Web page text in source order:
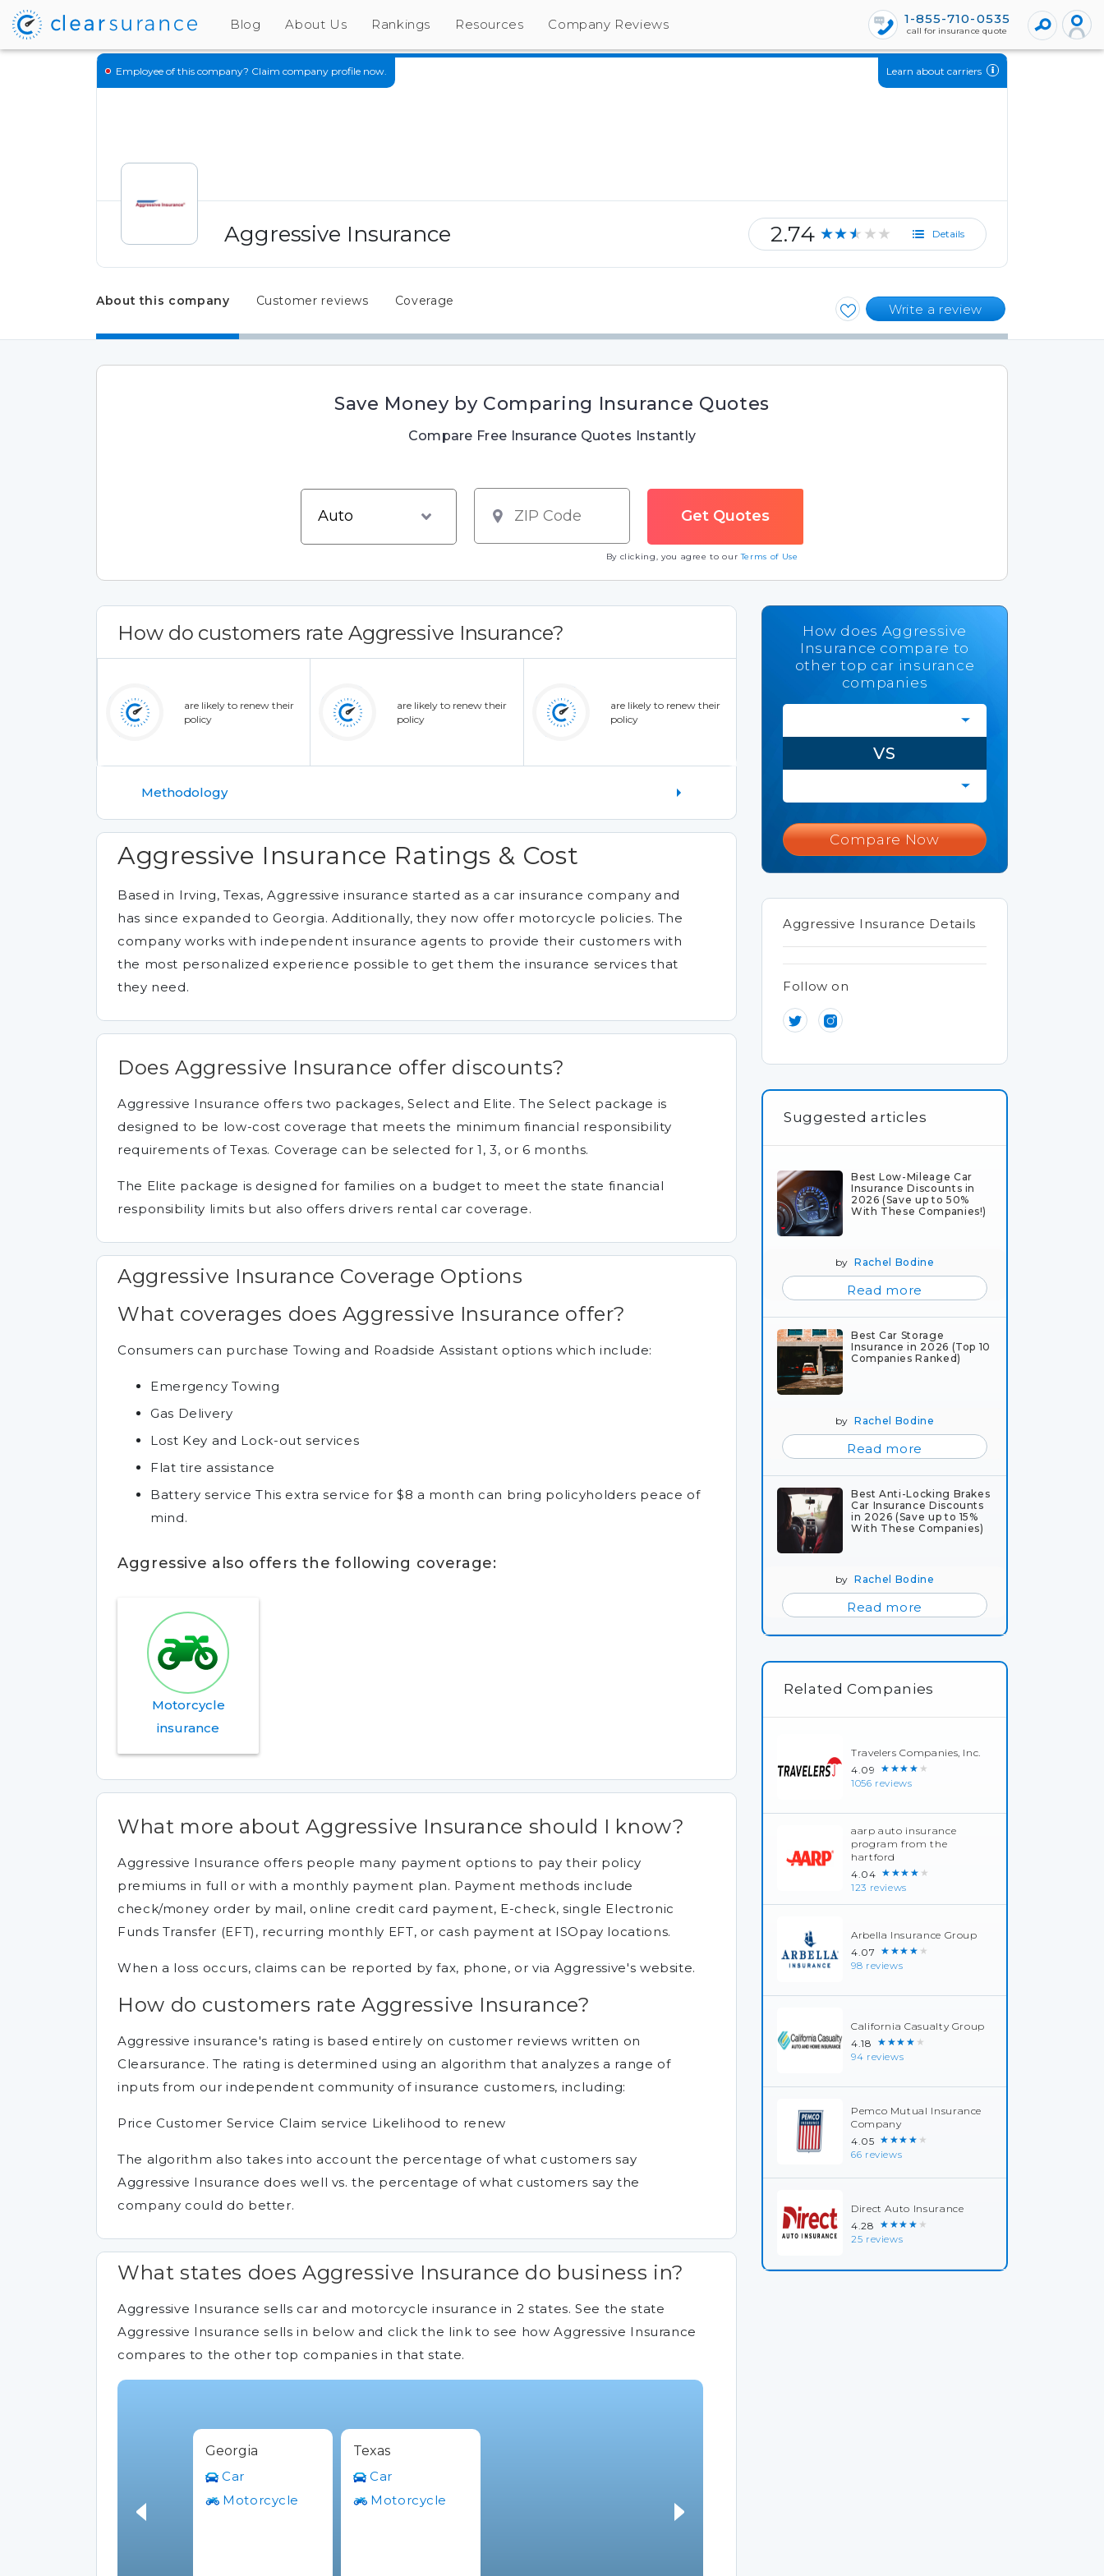
Blog About Us Rankings Resources Company Reviews 1-855-710-0535
call for insurance quote
Employee of this company? Claim company profile now. Learn about carriers
Aggressive Insurance 2.74 ★★★★★ Details
About this company Customer reviews Coverage
Write a review
Save Money by Comparing Insurance Quotes
Compare Free Insurance Quotes Instantly
By clicking, you agree to ourTerms of Use
How do customers rate Aggressive Insurance?
are likely to renew their
policy
are likely to renew their
policy
are likely to renew their
policy
Methodology
Aggressive Insurance Ratings & Cost
Based in Irving, Texas, Aggressive insurance started as a car insurance company and
has since expanded to Georgia. Additionally, they now offer motorcycle policies. The
company works with independent insurance agents to provide their customers with
the most personalized experience possible to get them the insurance services that
they need.
Does Aggressive Insurance offer discounts?
Aggressive Insurance offers two packages, Select and Elite. The Select package is
designed to be low-cost coverage that meets the minimum financial responsibility
requirements of Texas. Coverage can be selected for 1, 3, or 6 months.
The Elite package is designed for families on a budget to meet the state financial
responsibility limits but also offers drivers rental car coverage.
Aggressive Insurance Coverage Options
What coverages does Aggressive Insurance offer?
Consumers can purchase Towing and Roadside Assistant options which include:
Emergency Towing
Gas Delivery
Lost Key and Lock-out services
Flat tire assistance
Battery service This extra service for $8 a month can bring policyholders peace of
mind.
Aggressive also offers the following coverage:
Motorcycle
insurance
What more about Aggressive Insurance should I know?
Aggressive Insurance offers people many payment options to pay their policy
premiums in full or with a monthly payment plan. Payment methods include
check/money order by mail, online credit card payment, E-check, single Electronic
Funds Transfer (EFT), recurring monthly EFT, or cash payment at ISOpay locations.
When a loss occurs, claims can be reported by fax, phone, or via Aggressive's website.
How do customers rate Aggressive Insurance?
Aggressive insurance's rating is based entirely on customer reviews written on
Clearsurance. The rating is determined using an algorithm that analyzes a range of
inputs from our independent community of insurance customers, including:
Price Customer Service Claim service Likelihood to renew
The algorithm also takes into account the percentage of what customers say
Aggressive Insurance does well vs. the percentage of what customers say the
company could do better.
What states does Aggressive Insurance do business in?
Aggressive Insurance sells car and motorcycle insurance in 2 states. See the state
Aggressive Insurance sells in below and click the link to see how Aggressive Insurance
compares to the other top companies in that state.
Georgia
Car
Motorcycle
Texas
Car
Motorcycle
How does Aggressive
Insurance compare to
other top car insurance
companies
VS
Compare Now
Aggressive Insurance Details
Follow on
Suggested articles
Best Low-Mileage Car
Insurance Discounts in
2026 (Save up to 50%
With These Companies!)
byRachel Bodine
Read more
Best Car Storage
Insurance in 2026 (Top 10
Companies Ranked)
byRachel Bodine
Read more
Best Anti-Locking Brakes
Car Insurance Discounts
in 2026 (Save up to 15%
With These Companies)
byRachel Bodine
Read more
Related Companies
Travelers Companies, Inc.
4.09 ★★★★★
1056 reviews
aarp auto insurance
program from the
hartford
4.04 ★★★★★
123 reviews
Arbella Insurance Group
4.07 ★★★★★
98 reviews
California Casualty Group
4.18 ★★★★★
94 reviews
Pemco Mutual Insurance
Company
4.05 ★★★★★
66 reviews
Direct Auto Insurance
4.28 ★★★★★
25 reviews